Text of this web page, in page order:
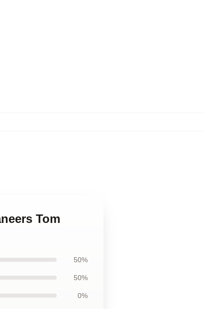
Tom
50%
50%
0%